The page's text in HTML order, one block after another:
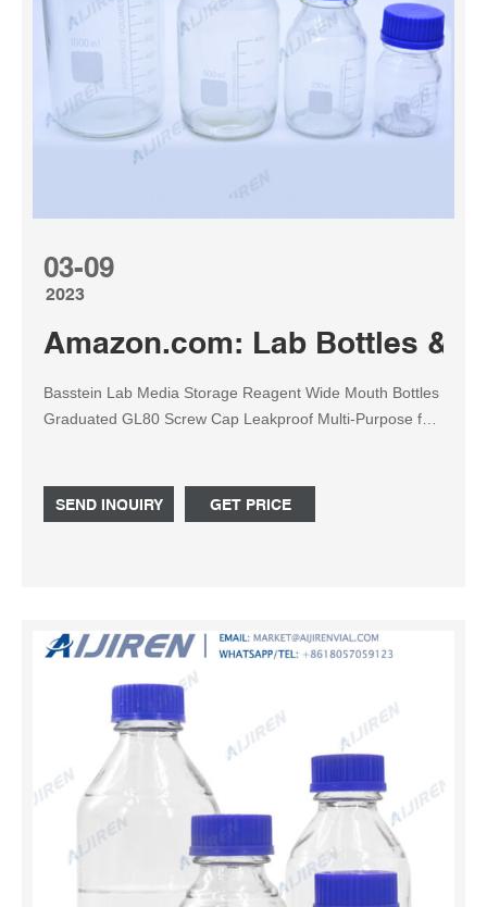
03-09
2023
Amazon.com: Lab Bottles &
Basstein Lab Media Storage Reagent Wide Mouth Bottles
Graduated GL80 Screw Cap Leakproof Multi-Purpose for
SEND INQUIRY
GET PRICE